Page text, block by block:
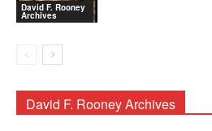
David F. Rooney
Archives
David F. Rooney Archives